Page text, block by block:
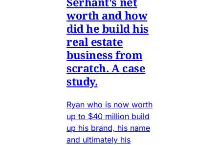
worth and how
did he build his
real estate
business from
scratch. A case
study.
Ryan who is now worth
up to $40 million build
up his brand, his name
and ultimately his